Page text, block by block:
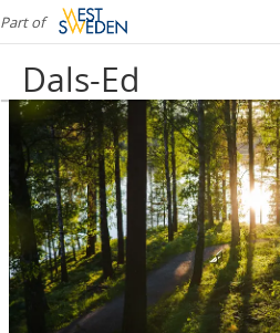
Part of
Dals-Ed